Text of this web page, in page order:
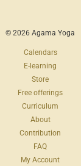
© 2026 Agama Yoga
Calendars
E-learning
Store
Free offerings
Curriculum
About
Contribution
FAQ
My Account